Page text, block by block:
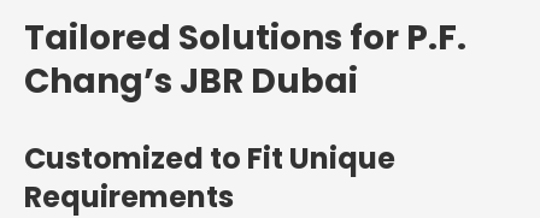
Tailored Solutions for P.F.
Chang’s JBR Dubai
Customized to Fit Unique
Requirements